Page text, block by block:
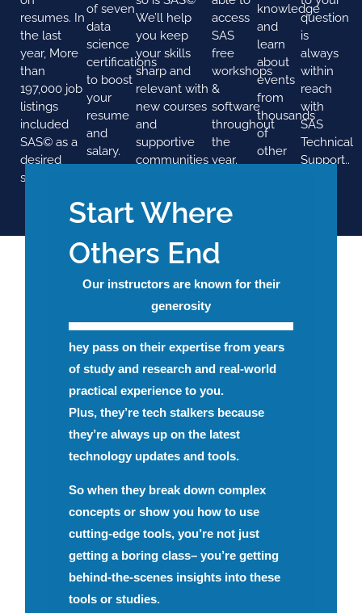
resumes. In
the last
year, More
than
197,000 job
listings
included
SAS© as a
desired
skill.
of seven
data
science
certifications
to boost
your
resume
and
salary.
We’ll help
you keep
your skills
sharp and
relevant with
new courses
and
supportive
communities
access
SAS
free
workshops
&
software
throughout
the
year.
knowledge
and
learn
about
events
from
thousands
of
other
SAS
question
is
always
within
reach
with
SAS
Technical
Support..
Start Where
Others End
Our instructors are known for their
generosity
hey pass on their expertise from years
of study and research and real-world
practical experience to you.
Plus, they’re tech stalkers because
they’re always up on the latest
technology updates and tools.
So when they break down complex
concepts or show you how to use
cutting-edge tools, you’re not just
getting a boring class– you’re getting
behind-the-scenes insights into these
tools or studies.